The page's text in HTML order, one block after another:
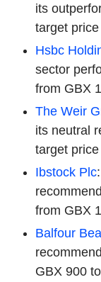
its
target
Hsbc
sector
from GBX
The Weir
its neutral
target
Ibstock Plc
from GBX
Balfour
GBX 900